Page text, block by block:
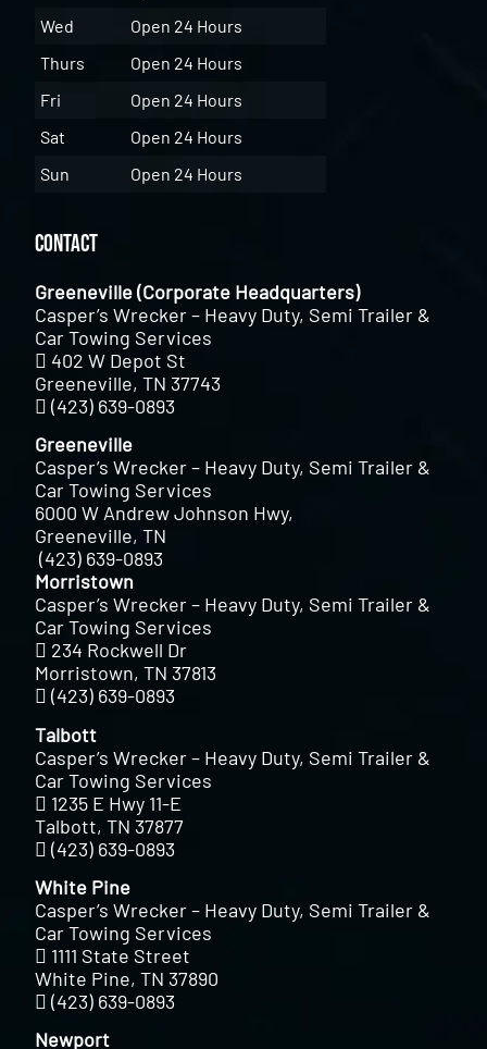
Wed
Open 24 Hours
Thurs
Open 24 Hours
Fri
Open 24 Hours
Sat
Open 24 Hours
Sun
Open 24 Hours
Contact
Greeneville (Corporate Headquarters)
Casper’s Wrecker – Heavy Duty, Semi Trailer &
Car Towing Services
402 W Depot St
Greeneville, TN 37743
(423) 639-0893
Greeneville
Casper’s Wrecker – Heavy Duty, Semi Trailer &
Car Towing Services
6000 W Andrew Johnson Hwy,
Greeneville, TN
(423) 639-0893
Morristown
Casper’s Wrecker – Heavy Duty, Semi Trailer &
Car Towing Services
234 Rockwell Dr
Morristown, TN 37813
(423) 639-0893
Talbott
Casper’s Wrecker – Heavy Duty, Semi Trailer &
Car Towing Services
1235 E Hwy 11-E
Talbott, TN 37877
(423) 639-0893
White Pine
Casper’s Wrecker – Heavy Duty, Semi Trailer &
Car Towing Services
1111 State Street
White Pine, TN 37890
(423) 639-0893
Newport